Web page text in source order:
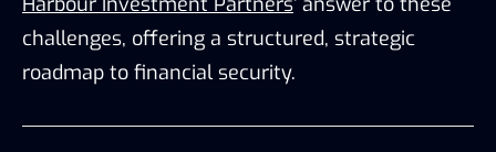
challenges, offering a structured, strategic
roadmap to financial security.